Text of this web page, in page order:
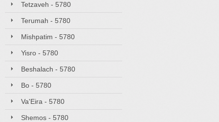
Tetzaveh - 5780
Terumah - 5780
Mishpatim - 5780
Yisro - 5780
Beshalach - 5780
Bo - 5780
Va'Eira - 5780
Shemos - 5780